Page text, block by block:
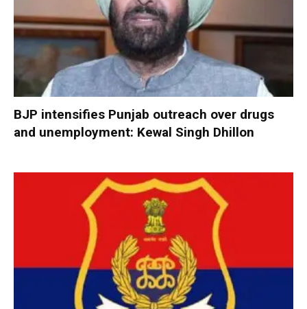
BJP intensifies Punjab outreach over drugs
and unemployment: Kewal Singh Dhillon